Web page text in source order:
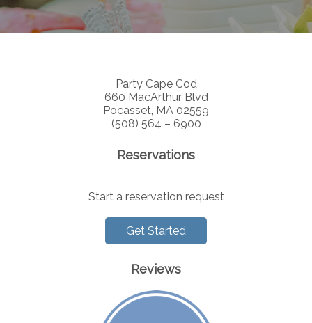
Party Cape Cod
660 MacArthur Blvd
Pocasset, MA 02559
(508) 564 – 6900
Reservations
Start a reservation request
Get Started
Reviews